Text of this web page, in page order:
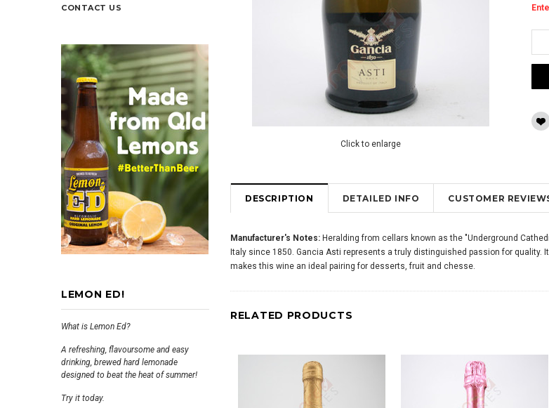
CONTACT US
LEMON ED!
What is Lemon Ed?
A refreshing, flavoursome and easy
drinking, brewed hard lemonade
designed to beat the heat of summer!
Try it today.
Click to enlarge
DESCRIPTION DETAILED INFO CUSTOMER
Manufacturer's Notes: Heralding from cellars known as the "Underground
Italy since 1850. Gancia Asti represents a truly distinguished passion for
makes this wine an ideal pairing for desserts, fruit and chesse.
RELATED PRODUCTS